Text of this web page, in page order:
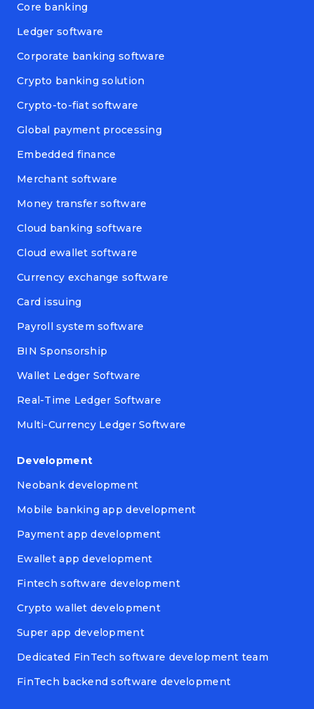
Core banking
Ledger software
Corporate banking software
Crypto banking solution
Crypto-to-fiat software
Global payment processing
Embedded finance
Merchant software
Money transfer software
Cloud banking software
Cloud ewallet software
Currency exchange software
Card issuing
Payroll system software
BIN Sponsorship
Wallet Ledger Software
Real-Time Ledger Software
Multi-Currency Ledger Software
Development
Neobank development
Mobile banking app development
Payment app development
Ewallet app development
Fintech software development
Crypto wallet development
Super app development
Dedicated FinTech software development team
FinTech backend software development